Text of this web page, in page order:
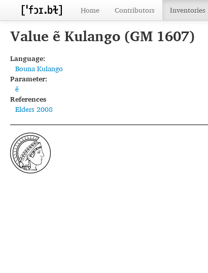
Home Contributors Inventories
Value ẽ Kulango (GM 1607)
Language:
Bouna Kulango
Parameter:
ẽ
References
Elders 2008